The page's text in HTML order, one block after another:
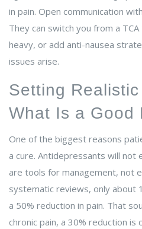
in pain. Open communication
They can switch you from a
heavy, or add anti-nausea
issues arise.
Setting
What Is a Good
One of the biggest reasons
a cure. Antidepressants will not
are tools for management, not
systematic reviews, only about
a 50% reduction in pain. That
chronic pain, a 30% reduction is